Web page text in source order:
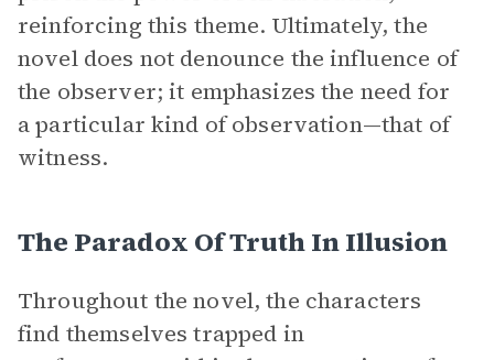
reinforcing this theme. Ultimately, the
novel does not denounce the influence of
the observer; it emphasizes the need for
a particular kind of observation—that of
witness.
The Paradox Of Truth In Illusion
Throughout the novel, the characters
find themselves trapped in